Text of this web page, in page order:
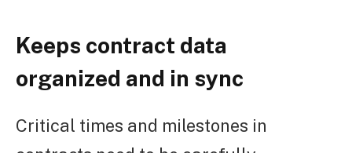
Keeps contract data
organized and in sync
Critical times and milestones in